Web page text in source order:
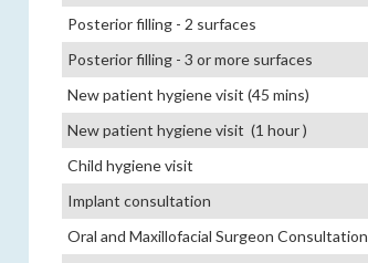
Posterior filling - 2 surfaces
Posterior filling - 3 or more surfaces
New patient hygiene visit (45 mins)
New patient hygiene visit (1 hour )
Child hygiene visit
Implant consultation
Oral and Maxillofacial Surgeon Consultation